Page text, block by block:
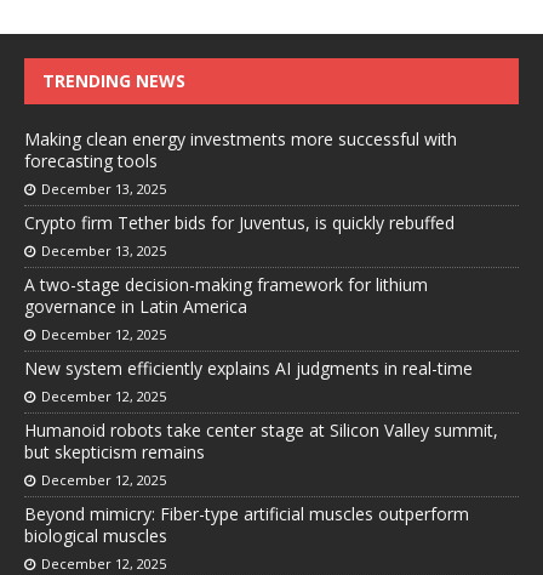
TRENDING NEWS
Making clean energy investments more successful with
forecasting tools
December 13, 2025
Crypto firm Tether bids for Juventus, is quickly rebuffed
December 13, 2025
A two-stage decision-making framework for lithium
governance in Latin America
December 12, 2025
New system efficiently explains AI judgments in real-time
December 12, 2025
Humanoid robots take center stage at Silicon Valley summit,
but skepticism remains
December 12, 2025
Beyond mimicry: Fiber-type artificial muscles outperform
biological muscles
December 12, 2025